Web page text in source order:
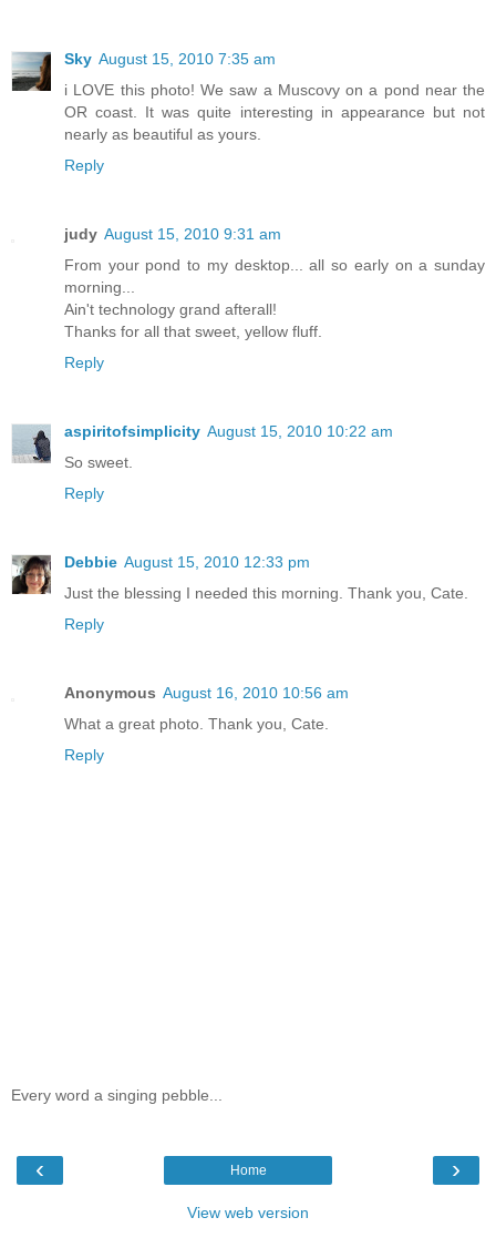
Sky August 15, 2010 7:35 am
i LOVE this photo! We saw a Muscovy on a pond near the
OR coast. It was quite interesting in appearance but not
nearly as beautiful as yours.
Reply
judy August 15, 2010 9:31 am
From your pond to my desktop... all so early on a sunday
morning...
Ain't technology grand afterall!
Thanks for all that sweet, yellow fluff.
Reply
aspiritofsimplicity August 15, 2010 10:22 am
So sweet.
Reply
Debbie August 15, 2010 12:33 pm
Just the blessing I needed this morning. Thank you, Cate.
Reply
Anonymous August 16, 2010 10:56 am
What a great photo. Thank you, Cate.
Reply
Every word a singing pebble...
‹ ›
Home
View web version